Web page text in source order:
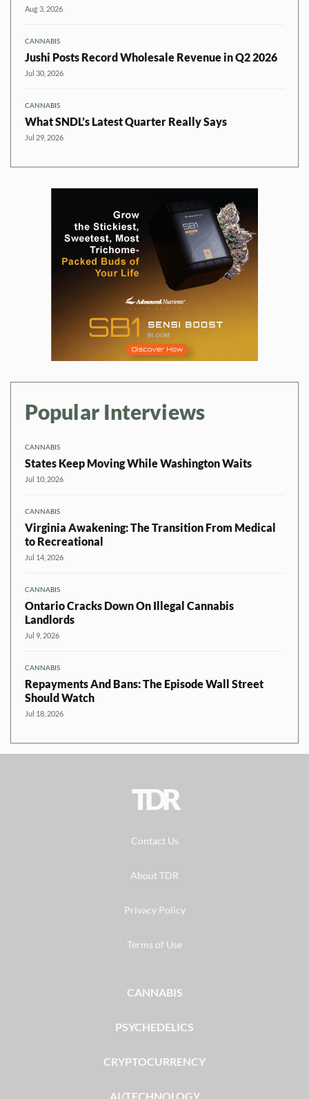
Aug 3, 2026
CANNABIS
Jushi Posts Record Wholesale Revenue in Q2 2026
Jul 30, 2026
CANNABIS
What SNDL’s Latest Quarter Really Says
Jul 29, 2026
Popular Interviews
CANNABIS
States Keep Moving While Washington Waits
Jul 10, 2026
CANNABIS
Virginia Awakening: The Transition From Medical
to Recreational
Jul 14, 2026
CANNABIS
Ontario Cracks Down On Illegal Cannabis
Landlords
Jul 9, 2026
CANNABIS
Repayments And Bans: The Episode Wall Street
Should Watch
Jul 18, 2026
TDR
Contact Us
About TDR
Privacy Policy
Terms of Use
CANNABIS
PSYCHEDELICS
CRYPTOCURRENCY
AI/TECHNOLOGY